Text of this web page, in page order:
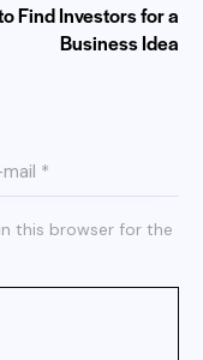
Find Investors for a
Business Idea
this browser for the